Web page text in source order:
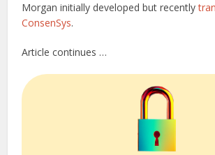
Morgan initially developed but recently
ConsenSys.
Article continues …